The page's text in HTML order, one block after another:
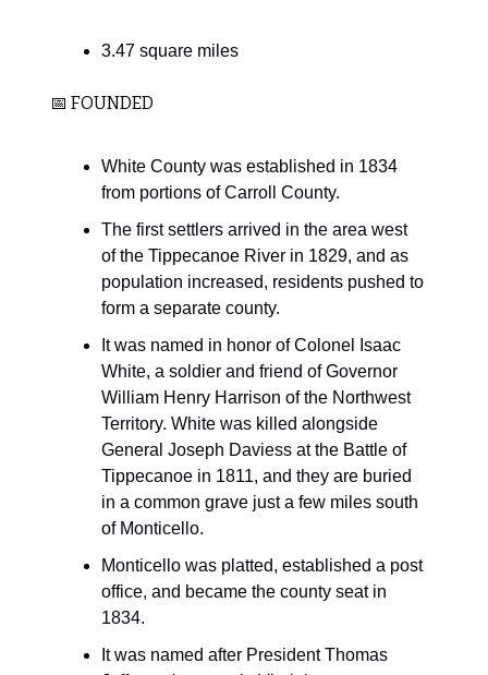
3.47 square miles
📅 FOUNDED
White County was established in 1834
from portions of Carroll County.
The first settlers arrived in the area west
of the Tippecanoe River in 1829, and as
population increased, residents pushed to
form a separate county.
It was named in honor of Colonel Isaac
White, a soldier and friend of Governor
William Henry Harrison of the Northwest
Territory. White was killed alongside
General Joseph Daviess at the Battle of
Tippecanoe in 1811, and they are buried
in a common grave just a few miles south
of Monticello.
Monticello was platted, established a post
office, and became the county seat in
1834.
It was named after President Thomas